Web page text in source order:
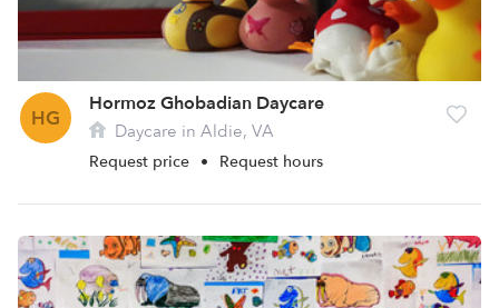
HG
Hormoz Ghobadian Daycare
Daycare in Aldie, VA
Request price • Request hours